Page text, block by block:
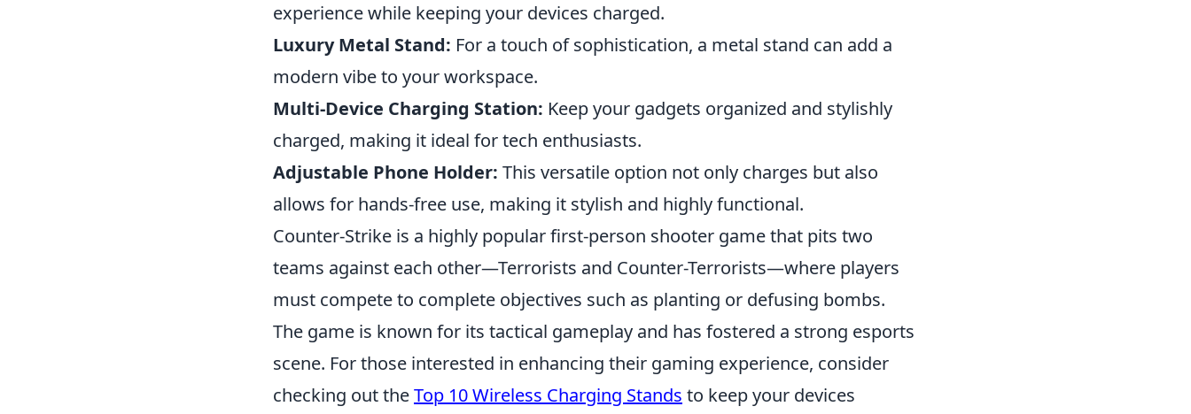
experience while keeping your devices charged.
Luxury Metal Stand: For a touch of sophistication, a metal stand can add a
modern vibe to your workspace.
Multi-Device Charging Station: Keep your gadgets organized and stylishly
charged, making it ideal for tech enthusiasts.
Adjustable Phone Holder: This versatile option not only charges but also
allows for hands-free use, making it stylish and highly functional.
Counter-Strike is a highly popular first-person shooter game that pits two
teams against each other—Terrorists and Counter-Terrorists—where players
must compete to complete objectives such as planting or defusing bombs.
The game is known for its tactical gameplay and has fostered a strong esports
scene. For those interested in enhancing their gaming experience, consider
checking out theTop 10 Wireless Charging Stands to keep your devices